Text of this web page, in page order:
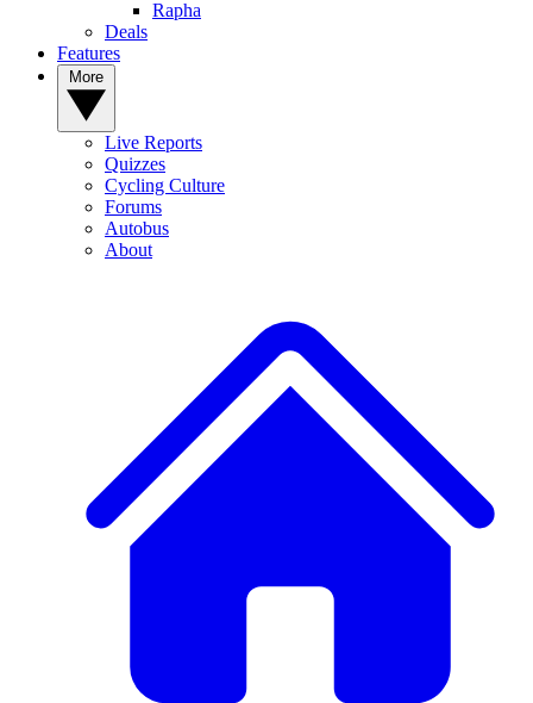
Rapha
Deals
Features
Live Reports
Quizzes
Cycling Culture
Forums
Autobus
About